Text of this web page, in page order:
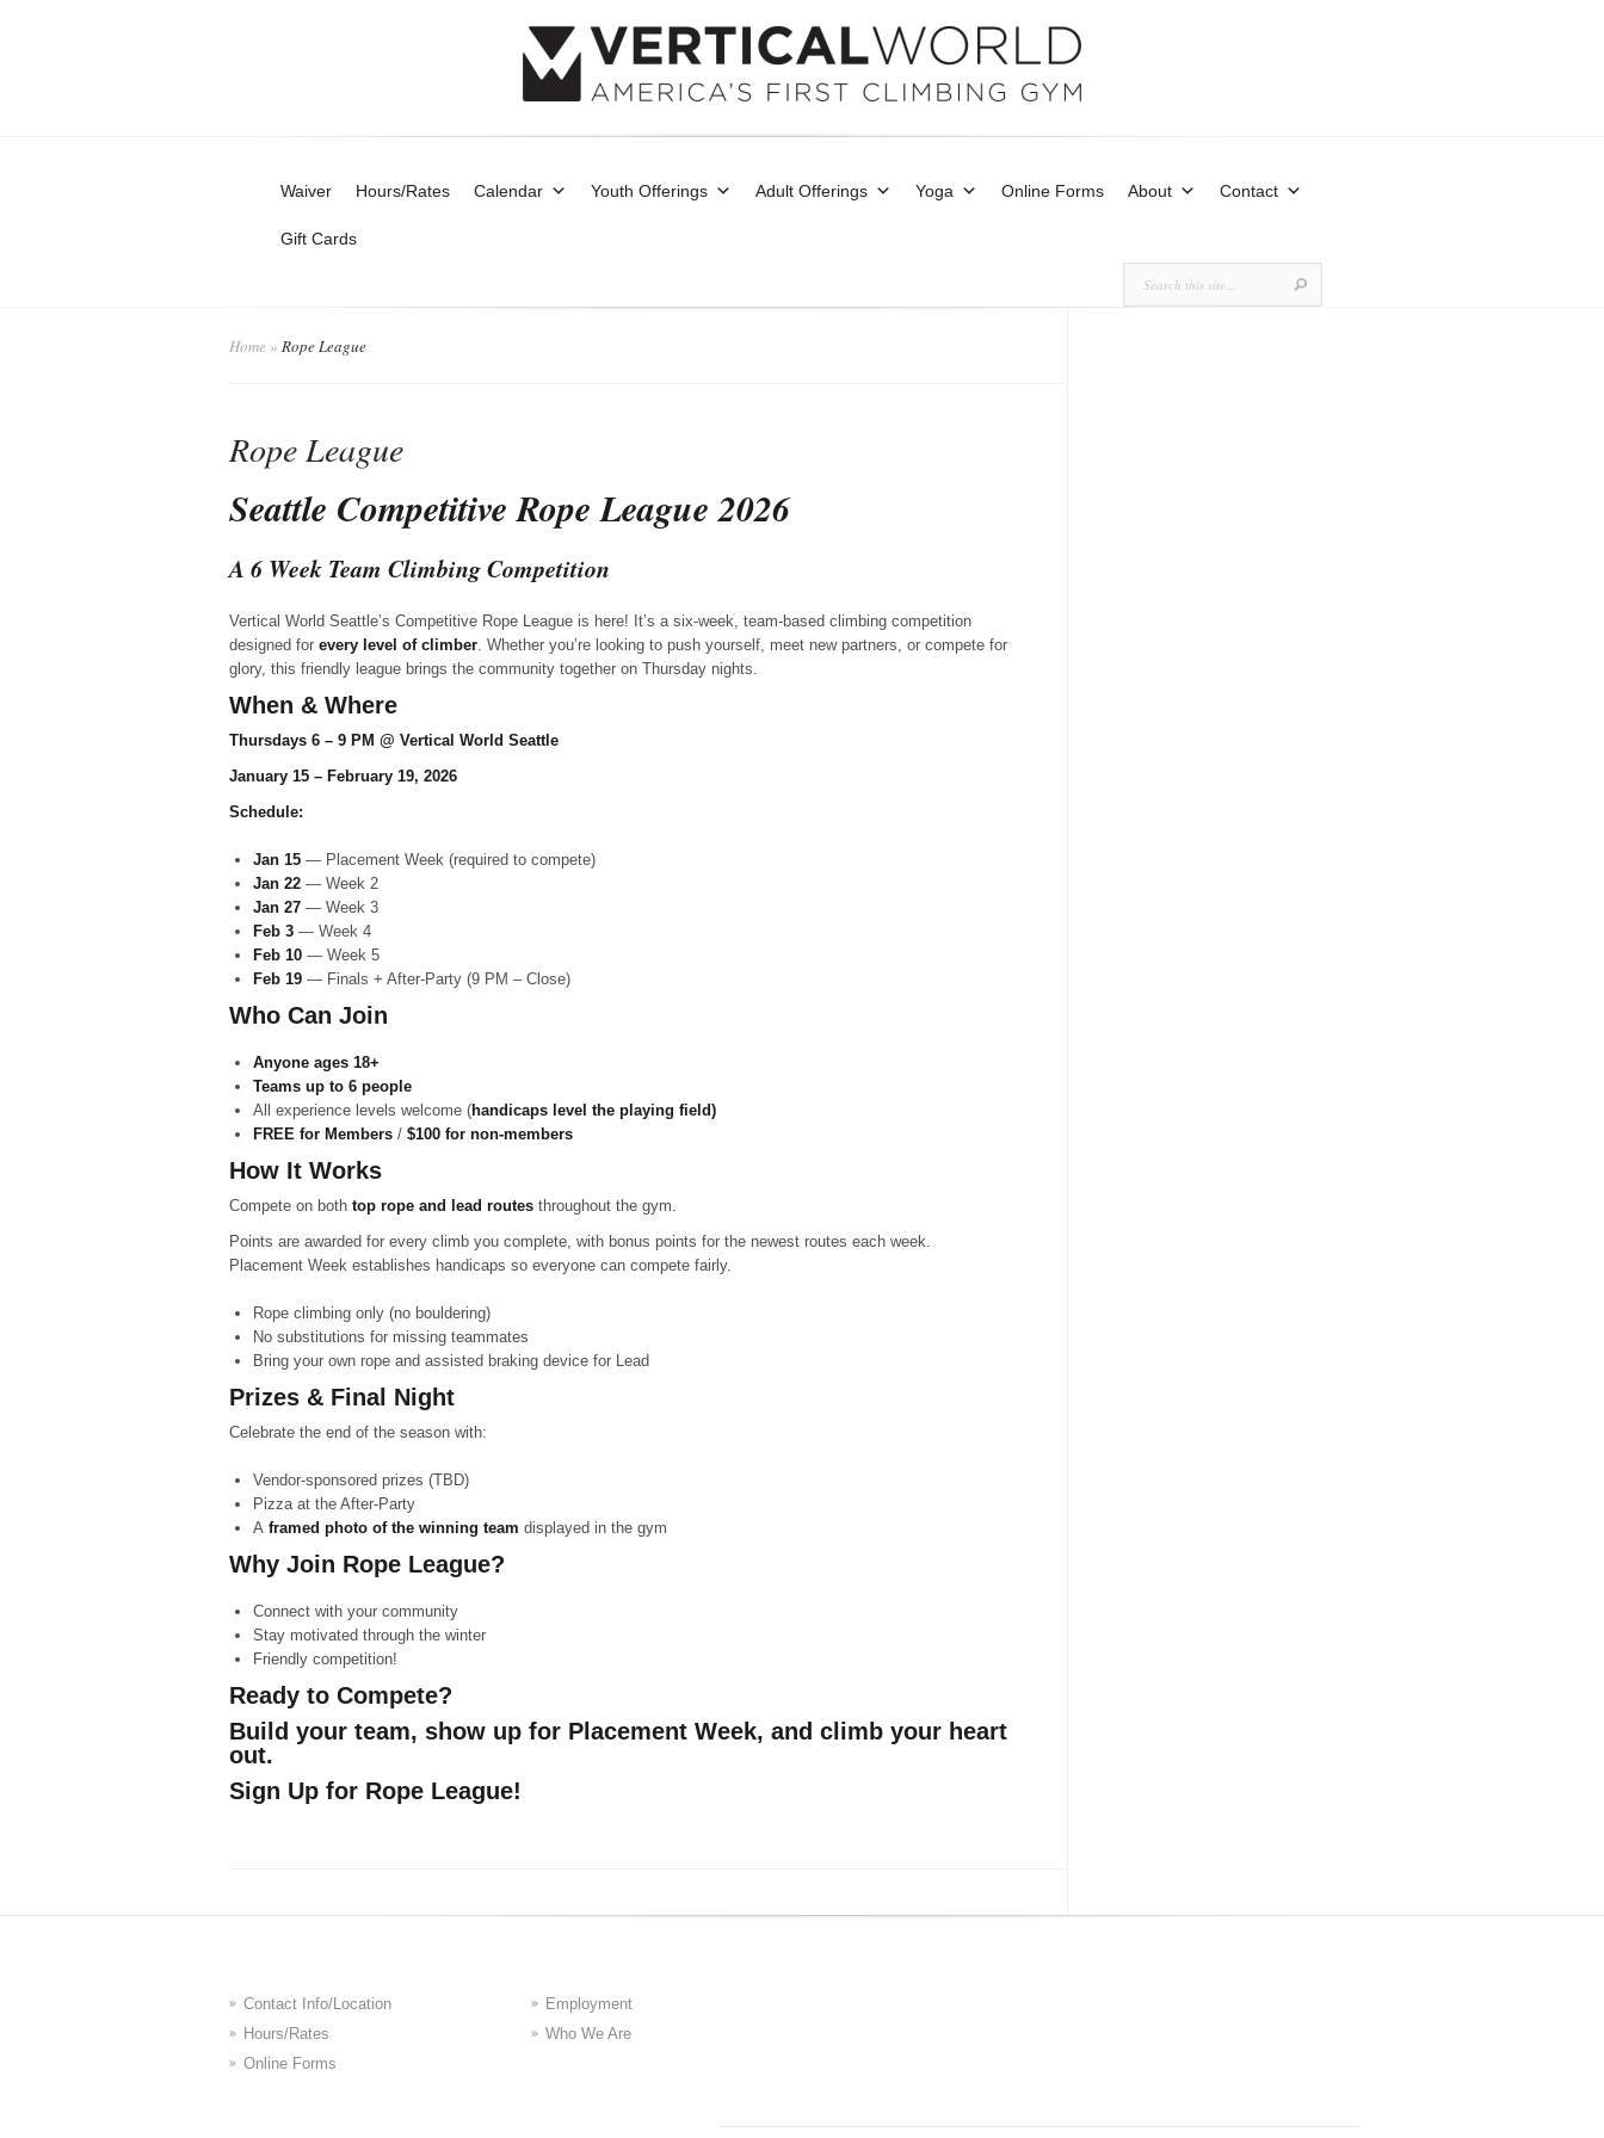
Waiver Hours/Rates Calendar Youth Offerings Adult Offerings Yoga Online Forms About Contact
Gift Cards
Home » Rope League
Rope League
Seattle Competitive Rope League 2026
A 6 Week Team Climbing Competition
Vertical World Seattle’s Competitive Rope League is here! It’s a six-week, team-based climbing competition
designed for every level of climber. Whether you’re looking to push yourself, meet new partners, or compete for
glory, this friendly league brings the community together on Thursday nights.
When & Where
Thursdays 6 – 9 PM @ Vertical World Seattle
January 15 – February 19, 2026
Schedule:
Jan 15 — Placement Week (required to compete)
Jan 22 — Week 2
Jan 27 — Week 3
Feb 3 — Week 4
Feb 10 — Week 5
Feb 19 — Finals + After-Party (9 PM – Close)
Who Can Join
Anyone ages 18+
Teams up to 6 people
All experience levels welcome (handicaps level the playing field)
FREE for Members / $100 for non-members
How It Works
Compete on both top rope and lead routes throughout the gym.
Points are awarded for every climb you complete, with bonus points for the newest routes each week.
Placement Week establishes handicaps so everyone can compete fairly.
Rope climbing only (no bouldering)
No substitutions for missing teammates
Bring your own rope and assisted braking device for Lead
Prizes & Final Night
Celebrate the end of the season with:
Vendor-sponsored prizes (TBD)
Pizza at the After-Party
A framed photo of the winning team displayed in the gym
Why Join Rope League?
Connect with your community
Stay motivated through the winter
Friendly competition!
Ready to Compete?
Build your team, show up for Placement Week, and climb your heart
out.
Sign Up for Rope League!
Contact Info/Location
Hours/Rates
Online Forms
Employment
Who We Are